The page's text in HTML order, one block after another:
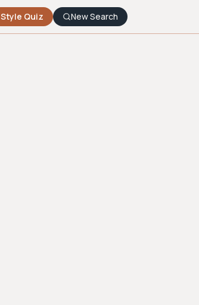
Style Quiz New Search